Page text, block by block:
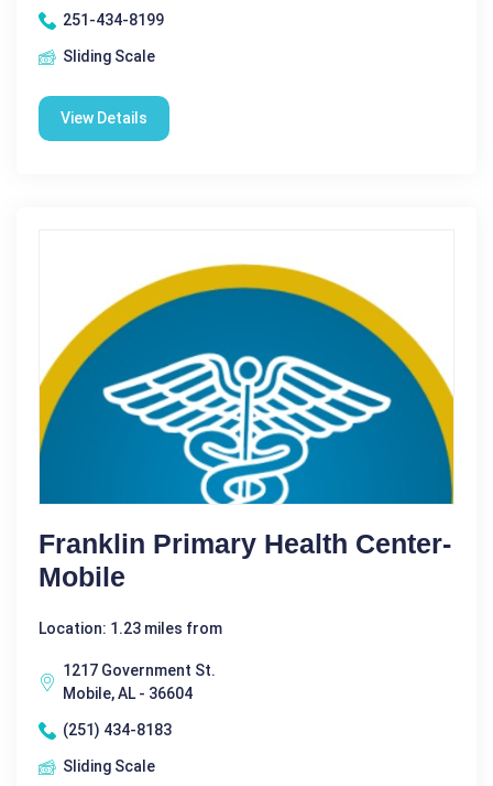
251-434-8199
Sliding Scale
View Details
Franklin Primary Health Center-
Mobile
Location: 1.23 miles from
1217 Government St.
Mobile, AL - 36604
(251) 434-8183
Sliding Scale